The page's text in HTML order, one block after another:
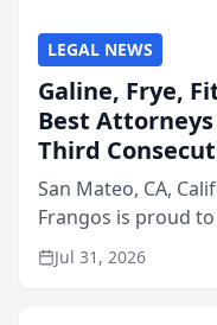
LEGAL NEWS
Galine, Frye,
Best
Third
San Mateo, CA,
Frangos is proud
named Best
annual Best of San
Jul 31, 2026